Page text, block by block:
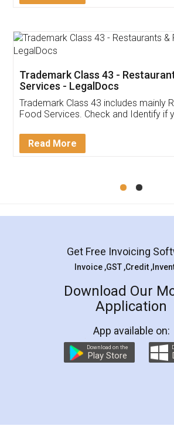
Thank you Legal docs! I've
(Pooja) was prompt and very
reach out to them periodically
input error from my end. Pooja
in handling this issue. She had
Mohit Koul
Rental
LegalDocs is an excellent and
online service which helps you
preparation and registration. They
preparing my Rental Agreement
the comfort of my home and
charges online) which again